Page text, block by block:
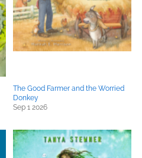
The Good Farmer and the Worried
Donkey
Sep 1 2026